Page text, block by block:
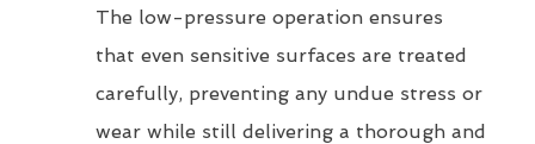
The low-pressure operation ensures
that even sensitive surfaces are treated
carefully, preventing any undue stress or
wear while still delivering a thorough and